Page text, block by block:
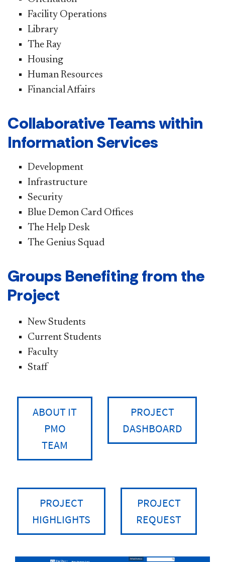
Facility Operations
Library
The Ray
Housing
Human Resources
Financial Affairs
Collaborative Teams within
Information Services
Development
Infrastructure
Security
Blue Demon Card Offices
The Help Desk
The Genius Squad
Groups Benefiting from the
Project
New Students
Current Students
Faculty
Staff
ABOUT IT
PMO
TEAM
PROJECT
DASHBOARD
PROJECT
HIGHLIGHTS
PROJECT
REQUEST